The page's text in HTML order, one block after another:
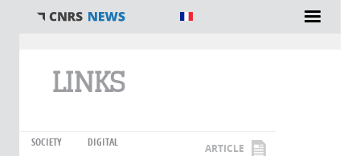
LINKS
SOCIETY DIGITAL ARTICLE